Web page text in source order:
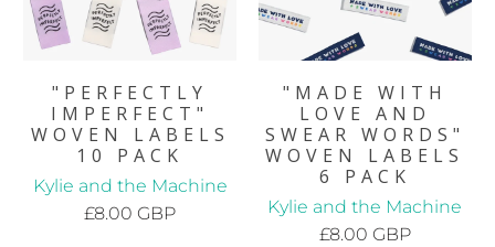
"PERFECTLY
IMPERFECT"
WOVEN LABELS
10 PACK
Kylie and the Machine
£8.00 GBP
"MADE WITH
LOVE AND
SWEAR WORDS"
WOVEN LABELS
6 PACK
Kylie and the Machine
£8.00 GBP